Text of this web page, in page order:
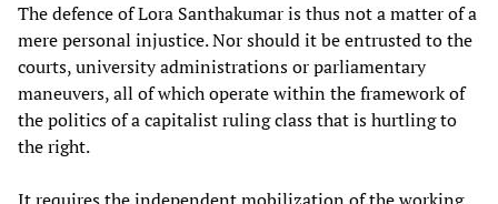
The defence of Lora Santhakumar is thus not a matter of a
mere personal injustice. Nor should it be entrusted to the
courts, university administrations or parliamentary
maneuvers, all of which operate within the framework of
the politics of a capitalist ruling class that is hurtling to
the right.